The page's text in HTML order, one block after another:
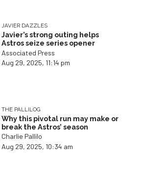
JAVIER DAZZLES
Javier’s strong outing helps
Astros seize series opener
Associated Press
Aug 29, 2025, 11:14 pm
THE PALLILOG
Why this pivotal run may make or
break the Astros’ season
Charlie Pallilo
Aug 29, 2025, 10:34 am